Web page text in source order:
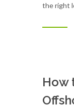
the right
How